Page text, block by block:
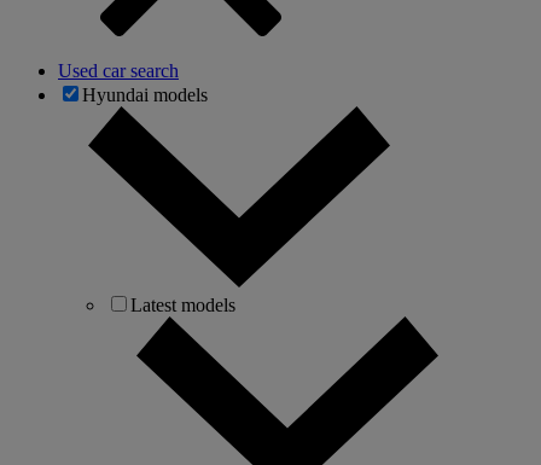
Used car search
Hyundai models
Latest models